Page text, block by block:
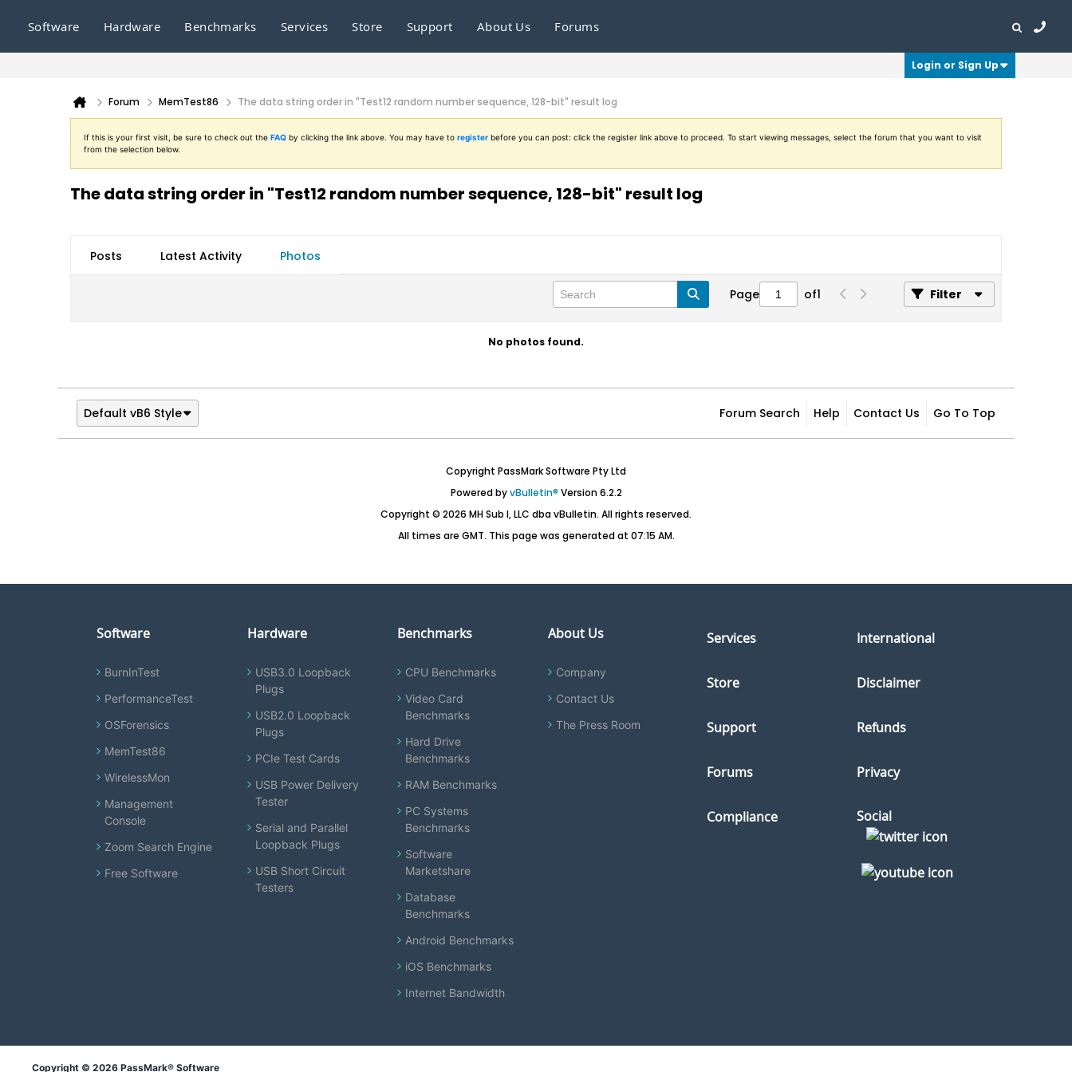
Software Hardware Benchmarks Services Store Support About Us Forums
Login or Sign Up
Forum MemTest86 The data string order in "Test12 random number sequence, 128-bit" result log
If this is your first visit, be sure to check out the FAQ by clicking the link above. You may have to register before you can post: click the register link above to proceed. To start viewing messages, select the forum that you want to visit
from the selection below.
The data string order in "Test12 random number sequence, 128-bit" result log
Posts Latest Activity Photos
Page of1 Filter
No photos found.
Default vB6 Style Forum Search Help Contact Us Go To Top
Copyright PassMark Software Pty Ltd
Powered byvBulletin® Version 6.2.2
Copyright © 2026 MH Sub I, LLC dba vBulletin. All rights reserved.
All times are GMT. This page was generated at 07:15 AM.
Software
BurnInTest
PerformanceTest
OSForensics
MemTest86
WirelessMon
Management
Console
Zoom Search Engine
Free Software
Hardware
USB3.0 Loopback
Plugs
USB2.0 Loopback
Plugs
PCIe Test Cards
USB Power Delivery
Tester
Serial and Parallel
Loopback Plugs
USB Short Circuit
Testers
Benchmarks
CPU Benchmarks
Video Card
Benchmarks
Hard Drive
Benchmarks
RAM Benchmarks
PC Systems
Benchmarks
Software
Marketshare
Database
Benchmarks
Android Benchmarks
iOS Benchmarks
Internet Bandwidth
About Us
Company
Contact Us
The Press Room
Services
Store
Support
Forums
Compliance
International
Disclaimer
Refunds
Privacy
Social
Copyright © 2026 PassMark® Software